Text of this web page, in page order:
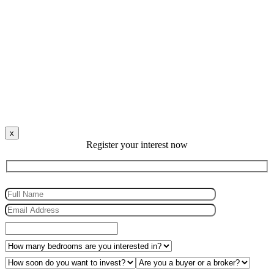
x
Register your interest now